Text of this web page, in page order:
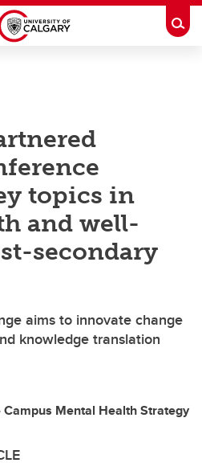
topics in
and well-
secondary
aims to innovate change
knowledge translation
Mental Health Strategy